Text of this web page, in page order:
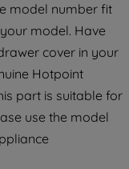
model number fit
model. Have
cover in your
Hotpoint
part is suitable for
use the model